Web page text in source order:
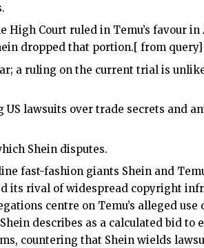
High Court ruled in Temu’s favour
dropped that portion.[ from query]
a ruling on the current trial is
lawsuits over trade secrets and
Shein disputes.
fast-fashion giants Shein and
its rival of widespread copyright
centre on Temu’s alleged use
describes as a calculated bid to
countering that Shein wields